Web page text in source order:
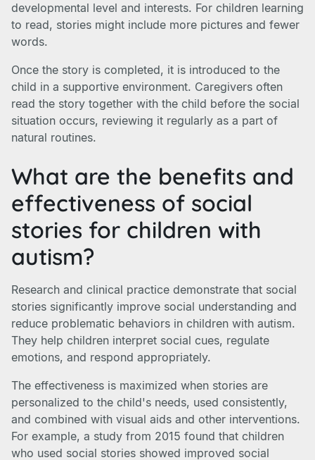
developmental level and interests. For children learning
to read, stories might include more pictures and fewer
words.
Once the story is completed, it is introduced to the
child in a supportive environment. Caregivers often
read the story together with the child before the social
situation occurs, reviewing it regularly as a part of
natural routines.
What are the benefits and
effectiveness of social
stories for children with
autism?
Research and clinical practice demonstrate that social
stories significantly improve social understanding and
reduce problematic behaviors in children with autism.
They help children interpret social cues, regulate
emotions, and respond appropriately.
The effectiveness is maximized when stories are
personalized to the child's needs, used consistently,
and combined with visual aids and other interventions.
For example, a study from 2015 found that children
who used social stories showed improved social